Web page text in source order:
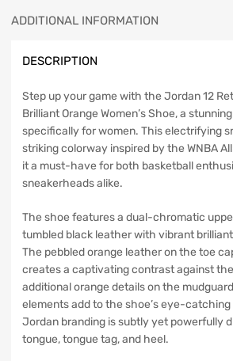
ADDITIONAL INFORMATION
DESCRIPTION
Step up your game with the Jordan 12
Brilliant Orange Women’s Shoe, a
specifically for women. This electrifying
striking colorway inspired by the WNBA
it a must-have for both basketball
sneakerheads alike.
The shoe features a dual-chromatic
tumbled black leather with vibrant brilliant
The pebbled orange leather on the toe
creates a captivating contrast against
additional orange details on the
elements add to the shoe’s eye-
Jordan branding is subtly yet powerfully
tongue, tongue tag, and heel.